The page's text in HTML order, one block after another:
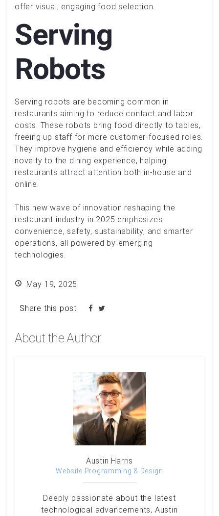
offer visual, engaging food selection.
Serving
Robots
Serving robots are becoming common in
restaurants aiming to reduce contact and labor
costs. These robots bring food directly to tables,
freeing up staff for more customer-focused roles.
They improve hygiene and efficiency while adding
novelty to the dining experience, helping
restaurants attract attention both in-house and
online.
This new wave of innovation reshaping the
restaurant industry in 2025 emphasizes
convenience, safety, sustainability, and smarter
operations, all powered by emerging
technologies.
May 19, 2025
Share this post
About the Author
Austin Harris
Website Programming & Design
Deeply passionate about the latest
technological advancements, Austin